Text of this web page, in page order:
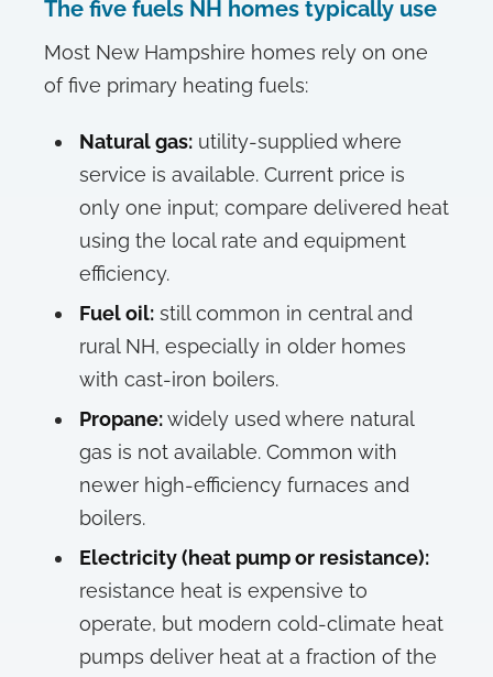
The five fuels NH homes typically use
Most New Hampshire homes rely on one
of five primary heating fuels:
Natural gas: utility-supplied where
service is available. Current price is
only one input; compare delivered heat
using the local rate and equipment
efficiency.
Fuel oil: still common in central and
rural NH, especially in older homes
with cast-iron boilers.
Propane:widely used where natural
gas is not available. Common with
newer high-efficiency furnaces and
boilers.
Electricity (heat pump or resistance):
resistance heat is expensive to
operate, but modern cold-climate heat
pumps deliver heat at a fraction of the